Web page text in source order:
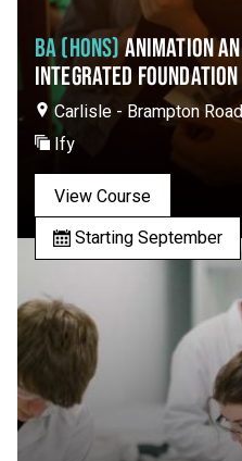
BA (HONS)ANIMATION
INTEGRATED
Carlisle - Brampton Road
Ify
View Course
Starting September